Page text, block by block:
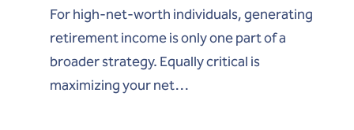
For high-net-worth individuals, generating
retirement income is only one part of a
broader strategy. Equally critical is
maximizing your net…